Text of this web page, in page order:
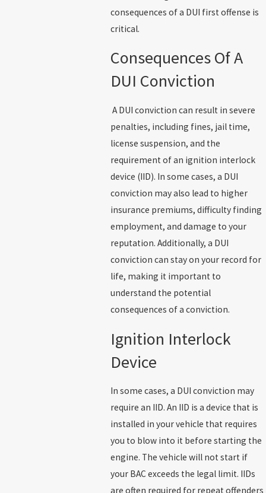
consequences of a DUI first offense is
critical.
Consequences Of A
DUI Conviction
A DUI conviction can result in severe
penalties, including fines, jail time,
license suspension, and the
requirement of an ignition interlock
device (IID). In some cases, a DUI
conviction may also lead to higher
insurance premiums, difficulty finding
employment, and damage to your
reputation. Additionally, a DUI
conviction can stay on your record for
life, making it important to
understand the potential
consequences of a conviction.
Ignition Interlock
Device
In some cases, a DUI conviction may
require an IID. An IID is a device that is
installed in your vehicle that requires
you to blow into it before starting the
engine. The vehicle will not start if
your BAC exceeds the legal limit. IIDs
are often required for repeat offenders